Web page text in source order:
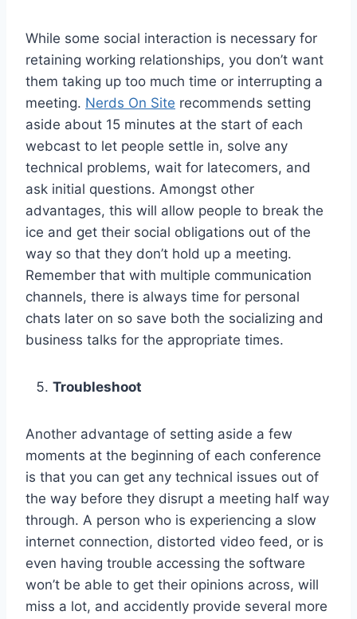
While some social interaction is necessary for
retaining working relationships, you don’t want
them taking up too much time or interrupting a
meeting. Nerds On Site recommends setting
aside about 15 minutes at the start of each
webcast to let people settle in, solve any
technical problems, wait for latecomers, and
ask initial questions. Amongst other
advantages, this will allow people to break the
ice and get their social obligations out of the
way so that they don’t hold up a meeting.
Remember that with multiple communication
channels, there is always time for personal
chats later on so save both the socializing and
business talks for the appropriate times.
Troubleshoot
Another advantage of setting aside a few
moments at the beginning of each conference
is that you can get any technical issues out of
the way before they disrupt a meeting half way
through. A person who is experiencing a slow
internet connection, distorted video feed, or is
even having trouble accessing the software
won’t be able to get their opinions across, will
miss a lot, and accidently provide several more